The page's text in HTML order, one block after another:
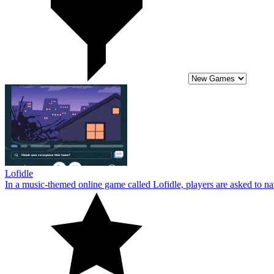
Lofidle
In a music-themed online game called Lofidle, players are asked to